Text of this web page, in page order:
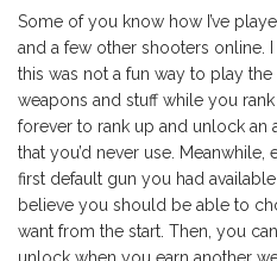
Some of you know how I’ve
and a few other shooters online.
this was not a fun way to play the
weapons and stuff while you
forever to rank up and unlock an
that you’d never use.
first default gun you had
believe you should be able to
want from the start. Then, you